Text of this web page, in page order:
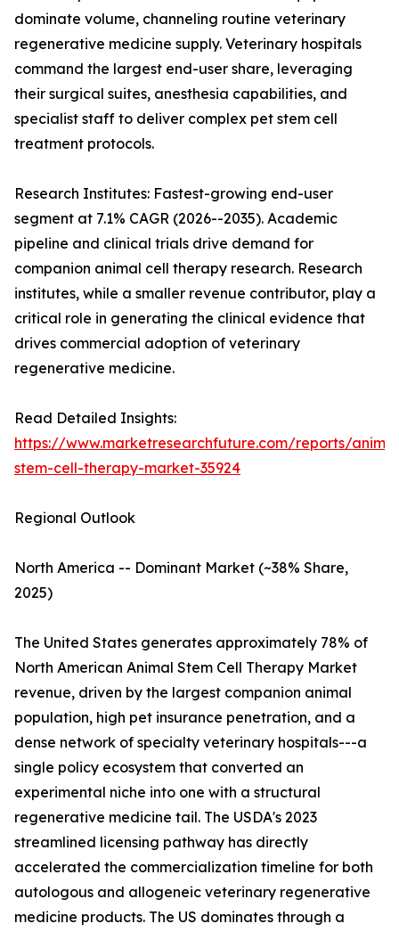
dominate volume, channeling routine veterinary
regenerative medicine supply. Veterinary hospitals
command the largest end-user share, leveraging
their surgical suites, anesthesia capabilities, and
specialist staff to deliver complex pet stem cell
treatment protocols.
Research Institutes: Fastest-growing end-user
segment at 7.1% CAGR (2026--2035). Academic
pipeline and clinical trials drive demand for
companion animal cell therapy research. Research
institutes, while a smaller revenue contributor, play a
critical role in generating the clinical evidence that
drives commercial adoption of veterinary
regenerative medicine.
Read Detailed Insights:
https://www.marketresearchfuture.com/reports/
stem-cell-therapy-market-35924
Regional Outlook
North America -- Dominant Market (~38% Share,
2025)
The United States generates approximately 78% of
North American Animal Stem Cell Therapy Market
revenue, driven by the largest companion animal
population, high pet insurance penetration, and a
dense network of specialty veterinary hospitals---a
single policy ecosystem that converted an
experimental niche into one with a structural
regenerative medicine tail. The USDA's 2023
streamlined licensing pathway has directly
accelerated the commercialization timeline for both
autologous and allogeneic veterinary regenerative
medicine products. The US dominates through a